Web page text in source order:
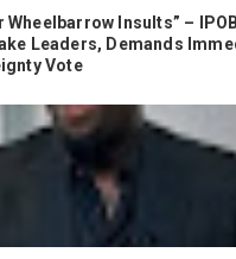
Wheelbarrow Insults” –
Leaders, Demands
Vote